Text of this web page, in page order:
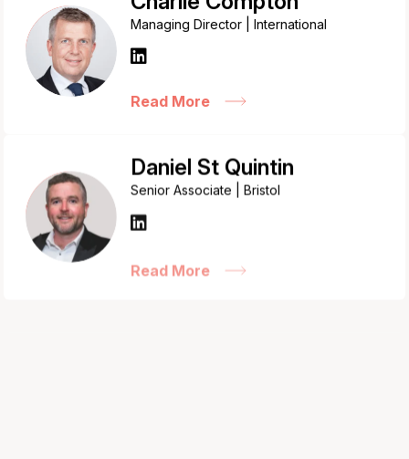
Managing Director | International
Read More
Daniel St Quintin
Senior Associate | Bristol
Read More